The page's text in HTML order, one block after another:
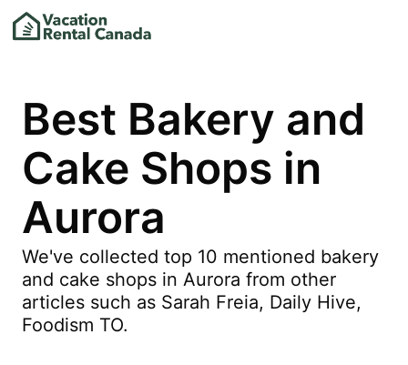
Best Bakery and
Cake Shops in
Aurora
We've collected top 10 mentioned bakery
and cake shops in Aurora from other
articles such as Sarah Freia, Daily Hive,
Foodism TO.